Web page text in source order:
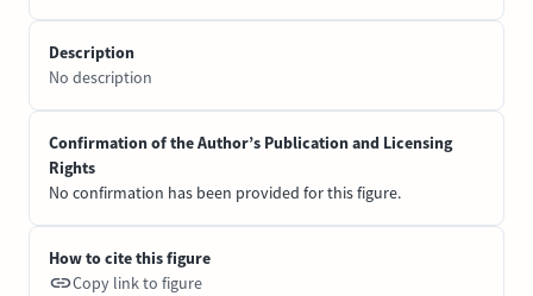
Description
No description
Confirmation of the Author’s Publication and Licensing
Rights
No confirmation has been provided for this figure.
How to cite this figure
Copy link to figure